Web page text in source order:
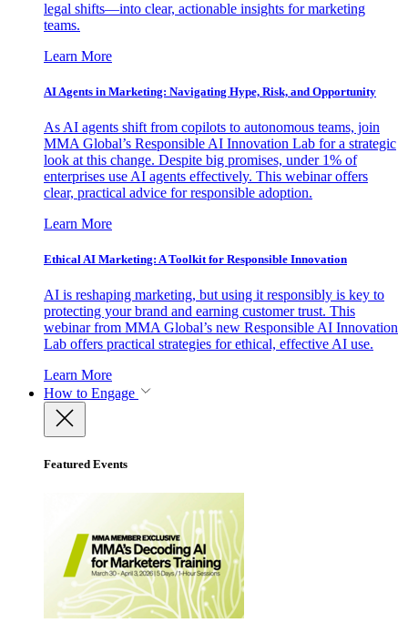
legal shifts—into clear, actionable insights for marketing
teams.
Learn More
AI Agents in Marketing: Navigating Hype, Risk, and Opportunity
As AI agents shift from copilots to autonomous teams, join
MMA Global’s Responsible AI Innovation Lab for a strategic
look at this change. Despite big promises, under 1% of
enterprises use AI agents effectively. This webinar offers
clear, practical advice for responsible adoption.
Learn More
Ethical AI Marketing: A Toolkit for Responsible Innovation
AI is reshaping marketing, but using it responsibly is key to
protecting your brand and earning customer trust. This
webinar from MMA Global’s new Responsible AI Innovation
Lab offers practical strategies for ethical, effective AI use.
Learn More
How to Engage
Featured Events